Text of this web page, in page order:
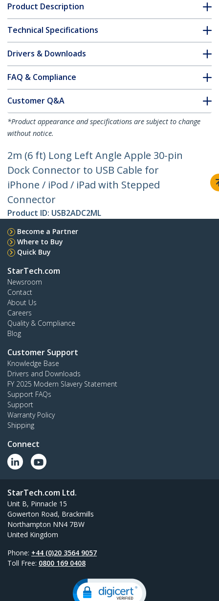
Product Description
Technical Specifications
Drivers & Downloads
FAQ & Compliance
Customer Q&A
*Product appearance and specifications are subject to change
without notice.
2m (6 ft) Long Left Angle Apple 30-pin
Dock Connector to USB Cable for
iPhone / iPod / iPad with Stepped
Connector
Product ID: USB2ADC2ML
Become a Partner
Where to Buy
Quick Buy
StarTech.com
Newsroom
Contact
About Us
Careers
Quality & Compliance
Blog
Customer Support
Knowledge Base
Drivers and Downloads
FY 2025 Modern Slavery Statement
Support FAQs
Support
Warranty Policy
Shipping
Connect
StarTech.com Ltd.
Unit B, Pinnacle 15
Gowerton Road, Brackmills
Northampton NN4 7BW
United Kingdom
Phone: +44 (0)20 3564 9057
Toll Free: 0800 169 0408